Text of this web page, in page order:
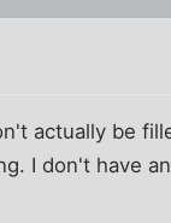
actually be
I don't have